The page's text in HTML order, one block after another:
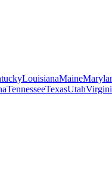
LouisianaMaine
TennesseeTexasUtah